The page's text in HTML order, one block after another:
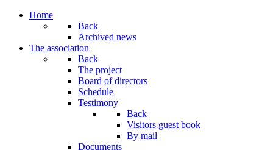
Home
Back
Archived news
The association
Back
The project
Board of directors
Schedule
Testimony
Back
Visitors guest book
By mail
Documents